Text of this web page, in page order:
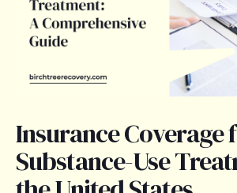
Insurance Coverage
Substance-Use